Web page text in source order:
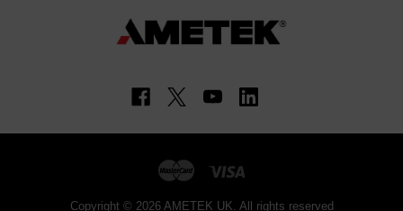
Copyright © 2026 AMETEK UK. All rights reserved